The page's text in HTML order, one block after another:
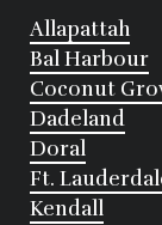
Allapattah
Bal Harbour
Coconut
Dadeland
Doral
Ft.
Kendall